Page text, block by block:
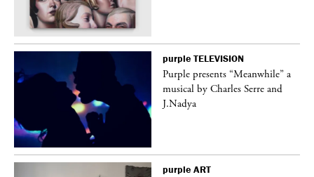
purple TELEVISION
Purple presents “Meanwhile” a
musical by Charles Serre and
J.Nadya
purple ART